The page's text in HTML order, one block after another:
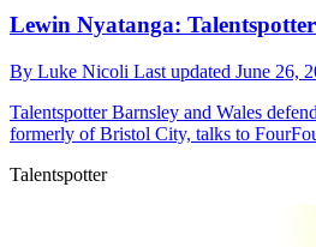
Lewin Nyatanga: Talentspotter
By Luke Nicoli Last updated June 26,
TalentspotterBarnsley and Wales
formerly of Bristol City, talks to
Talentspotter